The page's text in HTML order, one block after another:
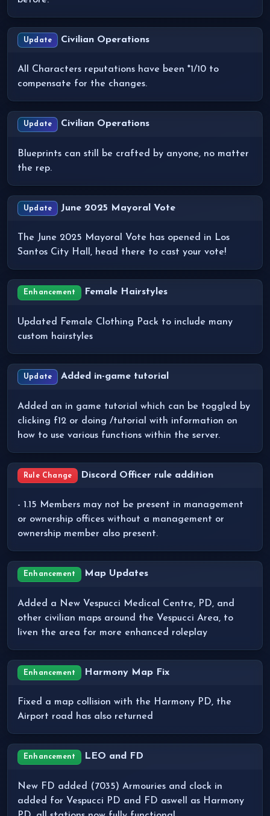
Update Civilian Operations
All Characters reputations have been *1/10 to
compensate for the changes.
Update Civilian Operations
Blueprints can still be crafted by anyone, no matter
the rep.
Update June 2025 Mayoral Vote
The June 2025 Mayoral Vote has opened in Los
Santos City Hall, head there to cast your vote!
Enhancement Female Hairstyles
Updated Female Clothing Pack to include many
custom hairstyles
Update Added in-game tutorial
Added an in game tutorial which can be toggled by
clicking f12 or doing /tutorial with information on
how to use various functions within the server.
Rule Change Discord Officer rule addition
- 1.15 Members may not be present in management
or ownership offices without a management or
ownership member also present.
Enhancement Map Updates
Added a New Vespucci Medical Centre, PD, and
other civilian maps around the Vespucci Area, to
liven the area for more enhanced roleplay
Enhancement Harmony Map Fix
Fixed a map collision with the Harmony PD, the
Airport road has also returned
Enhancement LEO and FD
New FD added (7035) Armouries and clock in
added for Vespucci PD and FD aswell as Harmony